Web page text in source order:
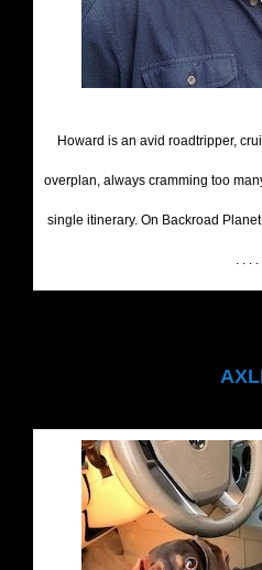
Howard is an avid roadtripper,
overplan, always cramming too
single itinerary. On Backroad
. . . .